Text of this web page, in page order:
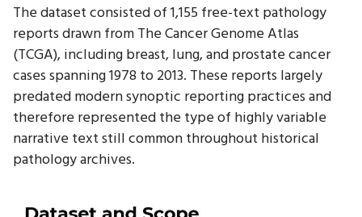
The dataset consisted of 1,155 free-text pathology
reports drawn from The Cancer Genome Atlas
(TCGA), including breast, lung, and prostate cancer
cases spanning 1978 to 2013. These reports largely
predated modern synoptic reporting practices and
therefore represented the type of highly variable
narrative text still common throughout historical
pathology archives.